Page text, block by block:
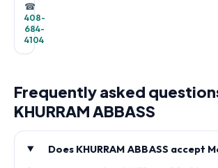
☎
408-
684-
4104
Frequently asked
KHURRAM ABBASS
Does KHURRAM ABBASS accept